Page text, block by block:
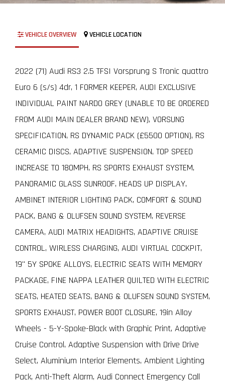
VEHICLE OVERVIEW VEHICLE LOCATION
2022 (71) Audi RS3 2.5 TFSI Vorsprung S Tronic quattro
Euro 6 (s/s) 4dr, 1 FORMER KEEPER, AUDI EXCLUSIVE
INDIVIDUAL PAINT NARDO GREY (UNABLE TO BE ORDERED
FROM AUDI MAIN DEALER BRAND NEW), VORSUNG
SPECIFICATION, RS DYNAMIC PACK (£5500 OPTION), RS
CERAMIC DISCS, ADAPTIVE SUSPENSION, TOP SPEED
INCREASE TO 180MPH, RS SPORTS EXHAUST SYSTEM,
PANORAMIC GLASS SUNROOF, HEADS UP DISPLAY,
AMBINET INTERIOR LIGHTING PACK, COMFORT & SOUND
PACK, BANG & OLUFSEN SOUND SYSTEM, REVERSE
CAMERA, AUDI MATRIX HEADIGHTS, ADAPTIVE CRUISE
CONTROL, WIRLESS CHARGING, AUDI VIRTUAL COCKPIT,
19" 5Y SPOKE ALLOYS, ELECTRIC SEATS WITH MEMORY
PACKAGE, FINE NAPPA LEATHER QUILTED WITH ELECTRIC
SEATS, HEATED SEATS, BANG & OLUFSEN SOUND SYSTEM,
SPORTS EXHAUST, POWER BOOT CLOSURE, 19in Alloy
Wheels - 5-Y-Spoke-Black with Graphic Print, Adaptive
Cruise Control, Adaptive Suspension with Drive Drive
Select, Aluminium Interior Elements, Ambient Lighting
Pack, Anti-Theft Alarm, Audi Connect Emergency Call